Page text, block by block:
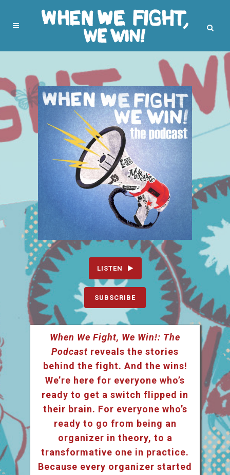
LISTEN
SUBSCRIBE
When We Fight, We Win!: The
Podcast reveals the stories
behind the fight. And the wins!
We’re here for everyone who’s
ready to get a switch flipped in
their brain. For everyone who’s
ready to go from being an
organizer in theory, to a
transformative one in practice.
Because every organizer started